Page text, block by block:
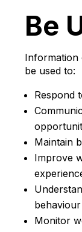
Be
Information
be used to:
Respond
Maintain
Improve
behaviour
Monitor